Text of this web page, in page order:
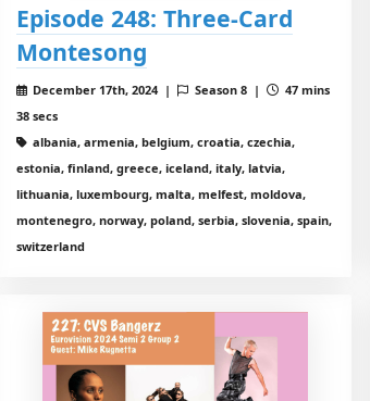
Episode 248: Three-Card
Montesong
December 17th, 2024 | Season 8 |
47 mins
38 secs
albania, armenia, belgium, croatia, czechia,
estonia, finland, greece, iceland, italy, latvia,
lithuania, luxembourg, malta, melfest, moldova,
montenegro, norway, poland, serbia, slovenia, spain,
switzerland